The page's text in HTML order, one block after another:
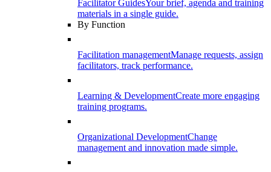
Facilitator GuidesYour brief, agenda and training
materials in a single guide.
By Function
Facilitation managementManage requests, assign
facilitators, track performance.
Learning & DevelopmentCreate more engaging
training programs.
Organizational DevelopmentChange
management and innovation made simple.